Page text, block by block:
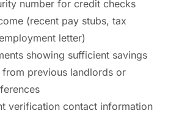
number for credit checks
(recent pay stubs, tax
letter)
showing sufficient savings
from previous landlords or
verification contact information